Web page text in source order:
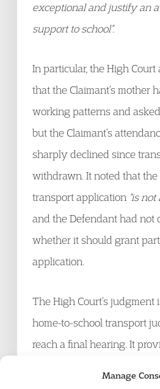
Manage
exceptional and justify an
support to school”.
In particular, the High
that the Claimant’s mother
working patterns and
but the Claimant’s
sharply declined since
withdrawn. It noted that the
transport application “is
and the Defendant had not
whether it should grant part
application.
The High Court’s judgment
home-to-school transport
reach a final hearing. It